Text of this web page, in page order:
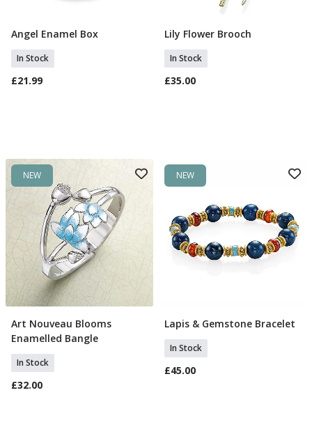
Add To Basket
Angel Enamel Box
In Stock
£21.99
Add To Basket
Lily Flower Brooch
In Stock
£35.00
NEW
Add To Basket
Art Nouveau Blooms
Enamelled Bangle
In Stock
£32.00
NEW
Add To Basket
Lapis & Gemstone Bracelet
In Stock
£45.00